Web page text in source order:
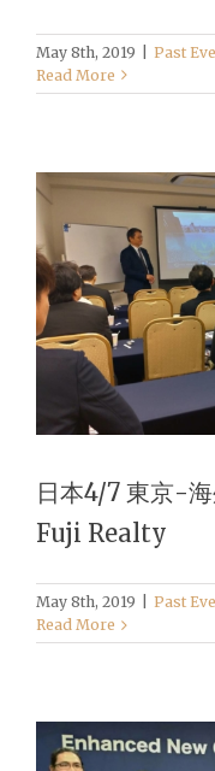
May 8th, 2019
Past
Read More
日本4/7 東京-
Fuji Realty
May 8th, 2019
Past
Read More